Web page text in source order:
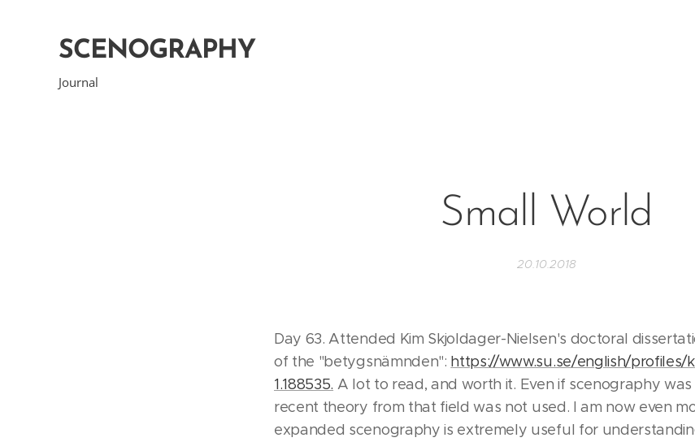
SCENOGRAPHY
Journal
Small World
20.10.2018
Day 63. Attended Kim Skjoldager-Nielsen's doctoral
of the "betygsnämnden": https://www.su.se/english/profiles/
1.188535. A lot to read, and worth it. Even if scenography
recent theory from that field was not used. I am now even
expanded scenography is extremely useful for